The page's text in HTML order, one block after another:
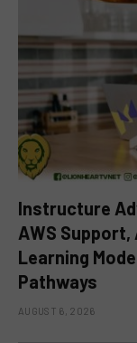
Instructure
AWS
Learning
Pathways
AUGUST 6, 2026